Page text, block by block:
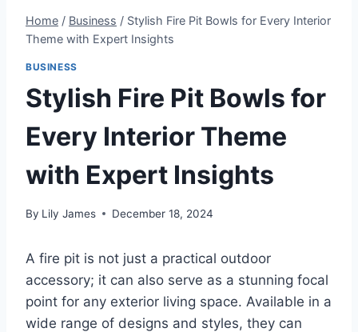
Home / Business / Stylish Fire Pit Bowls for Every Interior
Theme with Expert Insights
BUSINESS
Stylish Fire Pit Bowls for
Every Interior Theme
with Expert Insights
By Lily James December 18, 2024
A fire pit is not just a practical outdoor
accessory; it can also serve as a stunning focal
point for any exterior living space. Available in a
wide range of designs and styles, they can